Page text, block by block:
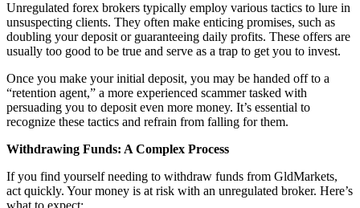
Unregulated forex brokers typically employ various tactics to lure in
unsuspecting clients. They often make enticing promises, such as
doubling your deposit or guaranteeing daily profits. These offers are
usually too good to be true and serve as a trap to get you to invest.
Once you make your initial deposit, you may be handed off to a
“retention agent,” a more experienced scammer tasked with
persuading you to deposit even more money. It’s essential to
recognize these tactics and refrain from falling for them.
Withdrawing Funds: A Complex Process
If you find yourself needing to withdraw funds from GldMarkets,
act quickly. Your money is at risk with an unregulated broker. Here’s